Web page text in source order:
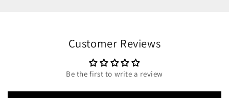
Customer Reviews
Be the first to write a review